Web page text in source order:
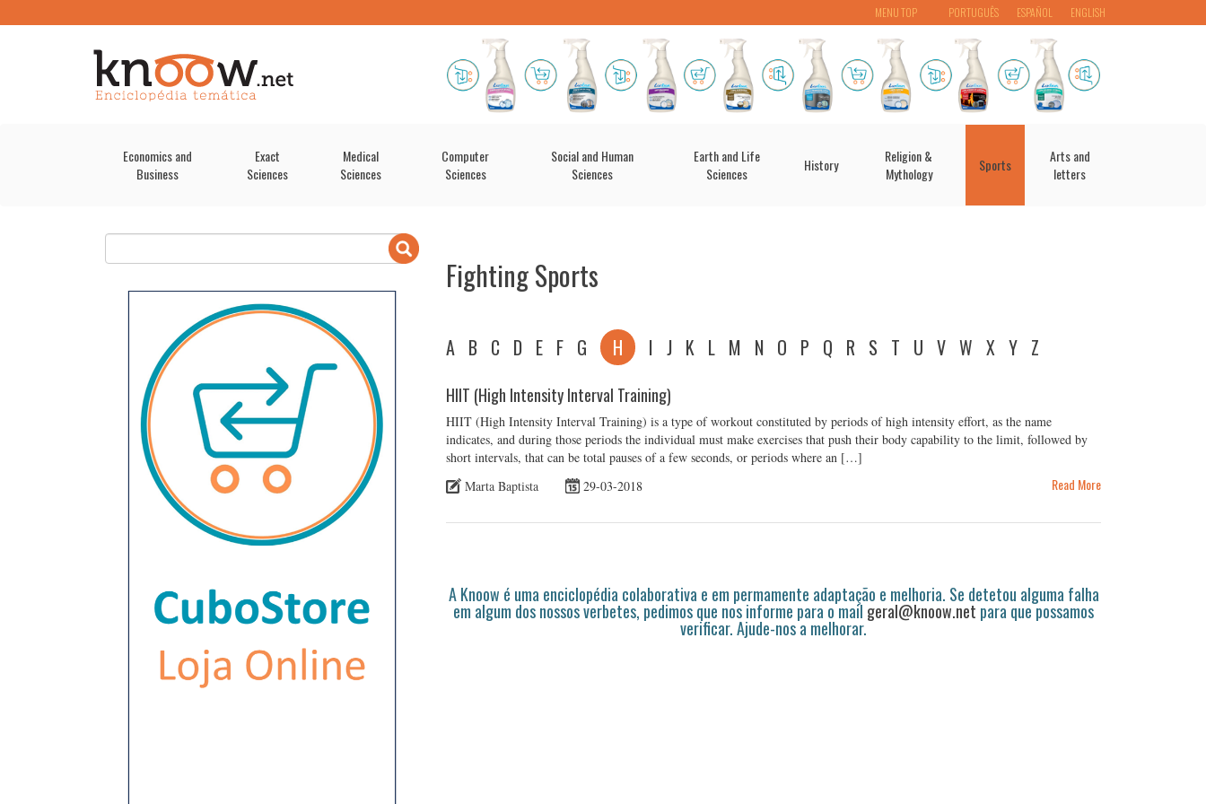
PORTUGUÊS ESPAÑOL ENGLISH
MENU TOP
Economics and
Business
Exact
Sciences
Medical
Sciences
Computer
Sciences
Social and Human
Sciences
Earth and Life
Sciences
History
Religion &
Mythology
Sports
Arts and
letters
Fighting Sports
A B C D E F G H I J K L M N O P Q R S T U V W X Y Z
HIIT (High Intensity Interval Training)
HIIT (High Intensity Interval Training) is a type of workout constituted by periods of high intensity effort, as the name
indicates, and during those periods the individual must make exercises that push their body capability to the limit, followed by
short intervals, that can be total pauses of a few seconds, or periods where an […]
Marta Baptista
29-03-2018 Read More
A Knoow é uma enciclopédia colaborativa e em permamente adaptação e melhoria. Se detetou alguma falha
em algum dos nossos verbetes, pedimos que nos informe para o mail geral@knoow.net para que possamos
verificar. Ajude-nos a melhorar.